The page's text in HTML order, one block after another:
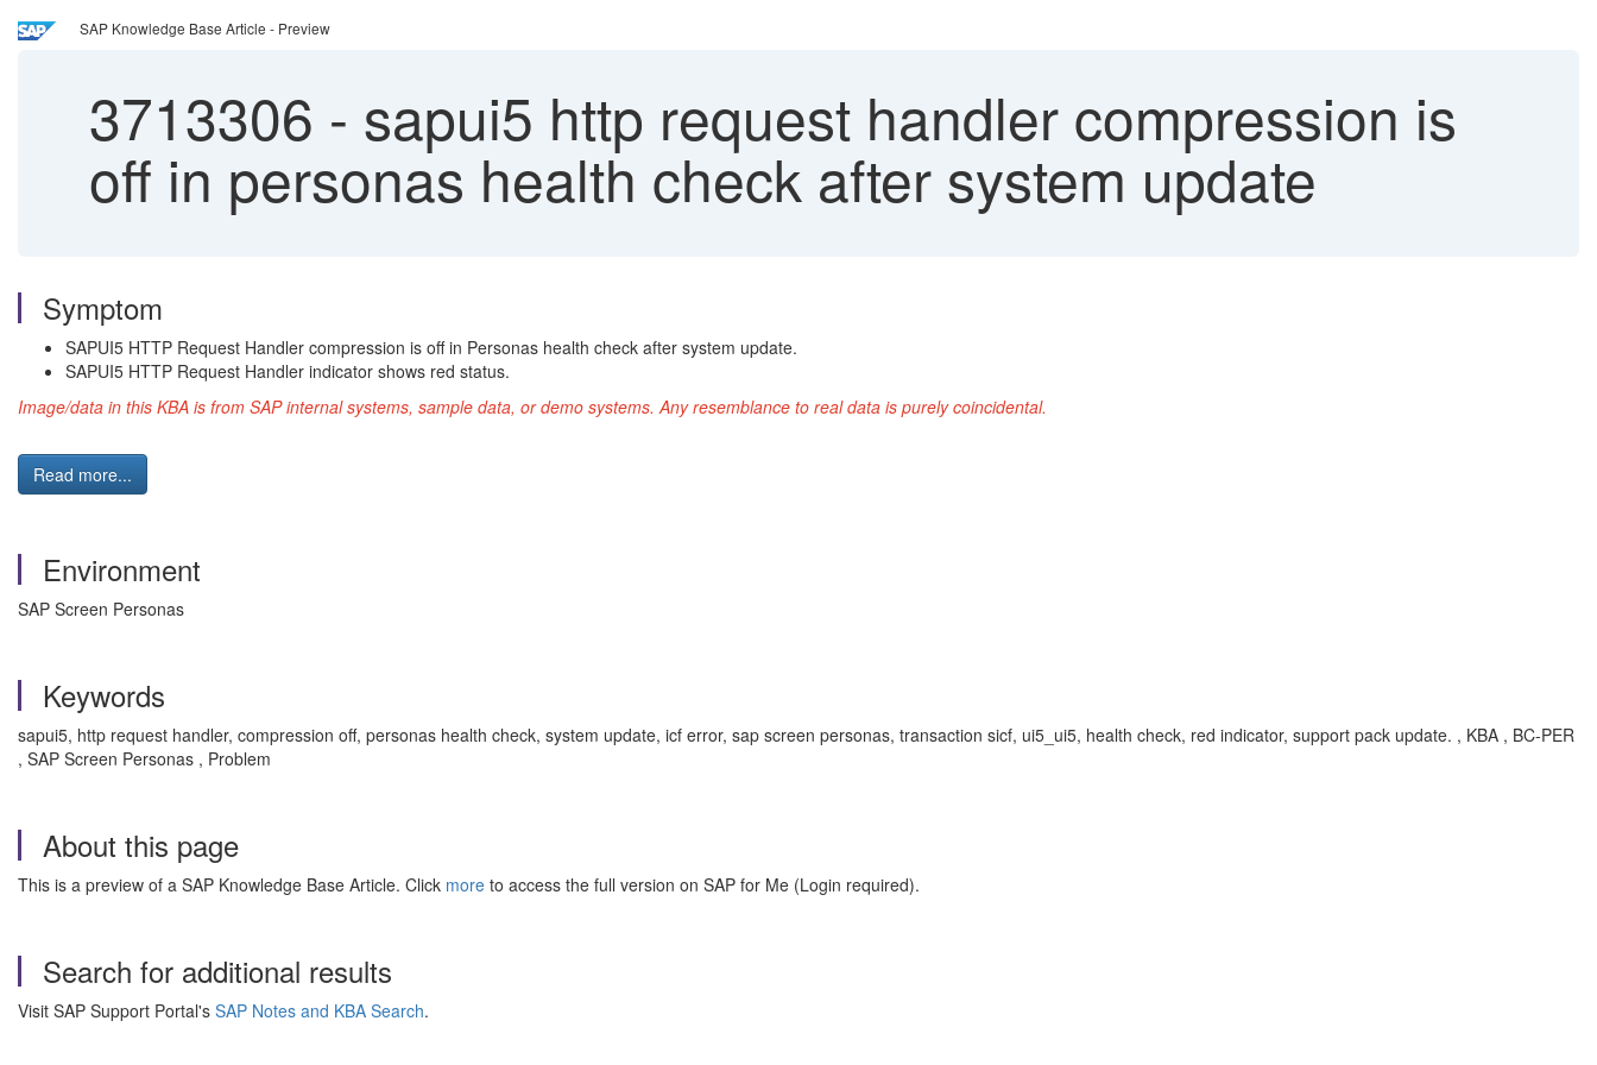
SAP Knowledge Base Article - Preview
3713306 - sapui5 http request handler compression is
off in personas health check after system update
Symptom
SAPUI5 HTTP Request Handler compression is off in Personas health check after system update.
SAPUI5 HTTP Request Handler indicator shows red status.
Image/data in this KBA is from SAP internal systems, sample data, or demo systems. Any resemblance to real data is purely coincidental.
Read more...
Environment
SAP Screen Personas
Keywords
sapui5, http request handler, compression off, personas health check, system update, icf error, sap screen personas, transaction sicf, ui5_ui5, health check, red indicator, support pack update. , KBA , BC-PER
, SAP Screen Personas , Problem
About this page
This is a preview of a SAP Knowledge Base Article. Click more to access the full version on SAP for Me (Login required).
Search for additional results
Visit SAP Support Portal's SAP Notes and KBA Search.